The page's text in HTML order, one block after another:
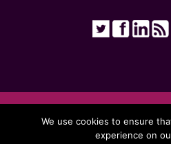
ALL RIGHTS
HAVEN
We use cookies to ensure
experience on